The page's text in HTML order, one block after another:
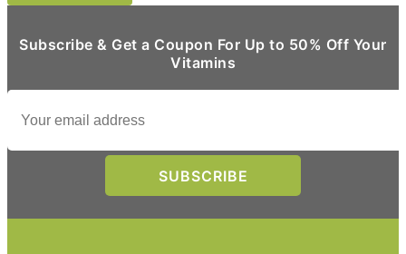
Subscribe & Get a Coupon For Up to 50% Off Your
Vitamins